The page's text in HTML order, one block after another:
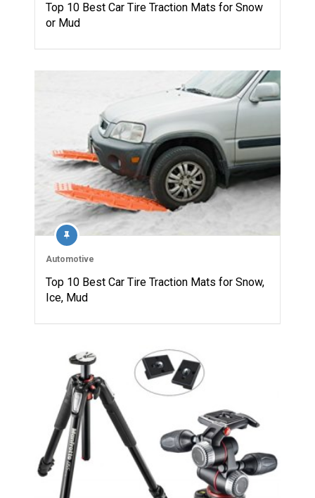
Top 10 Best Car Tire Traction Mats for Snow
or Mud
Automotive
Top 10 Best Car Tire Traction Mats for Snow,
Ice, Mud